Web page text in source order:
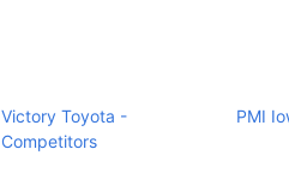
Victory Toyota -
Competitors
PMI